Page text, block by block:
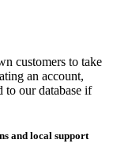
customers to take
an account,
to our database if
and local support